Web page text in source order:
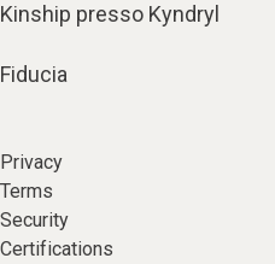
Kinship presso Kyndryl
Fiducia
Privacy
Terms
Security
Certifications